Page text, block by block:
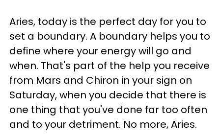
Aries, today is the perfect day for you to
set a boundary. A boundary helps you to
define where your energy will go and
when. That's part of the help you receive
from Mars and Chiron in your sign on
Saturday, when you decide that there is
one thing that you've done far too often
and to your detriment. No more, Aries.